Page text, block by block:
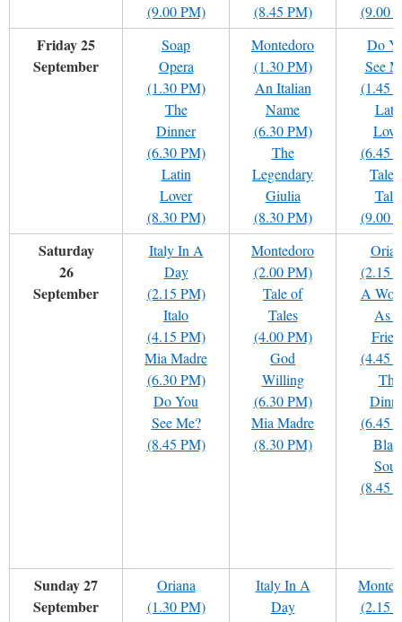
(9.00 PM)
(8.45 PM)
(9.00
Friday 25
September
Soap
Opera
(1.30 PM)
The
Dinner
(6.30 PM)
Latin
Lover
(8.30 PM)
Montedoro
(1.30 PM)
An Italian
Name
(6.30 PM)
The
Legendary
Giulia
(8.30 PM)
Do
See
(1.45
(6.45
Tale
(9.00
Saturday
26
September
Italy In A
Day
(2.15 PM)
Italo
(4.15 PM)
Mia Madre
(6.30 PM)
Do You
See Me?
(8.45 PM)
Montedoro
(2.00 PM)
Tale of
Tales
(4.00 PM)
God
Willing
(6.30 PM)
Mia Madre
(8.30 PM)
(2.15
A
As
(4.45
The
(6.45
(8.45
Sunday 27
September
Oriana
(1.30 PM)
Italy In A
Day
(2.15